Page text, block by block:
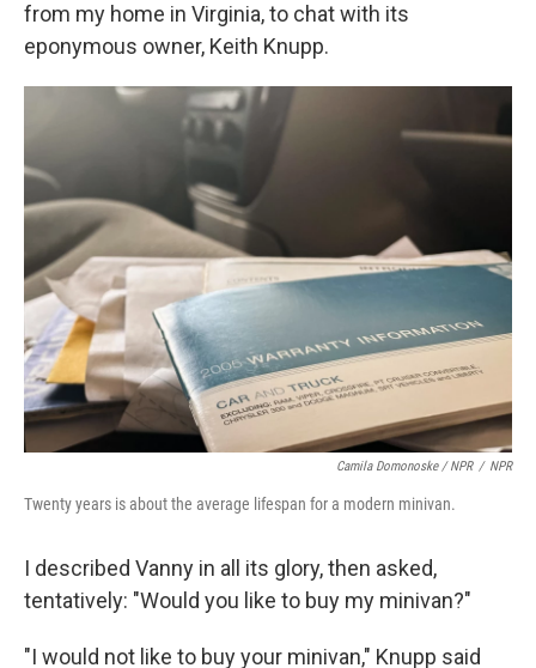
from my home in Virginia, to chat with its
eponymous owner, Keith Knupp.
Camila Domonoske / NPR / NPR
Twenty years is about the average lifespan for a modern minivan.
I described Vanny in all its glory, then asked,
tentatively: "Would you like to buy my minivan?"
"I would not like to buy your minivan," Knupp said